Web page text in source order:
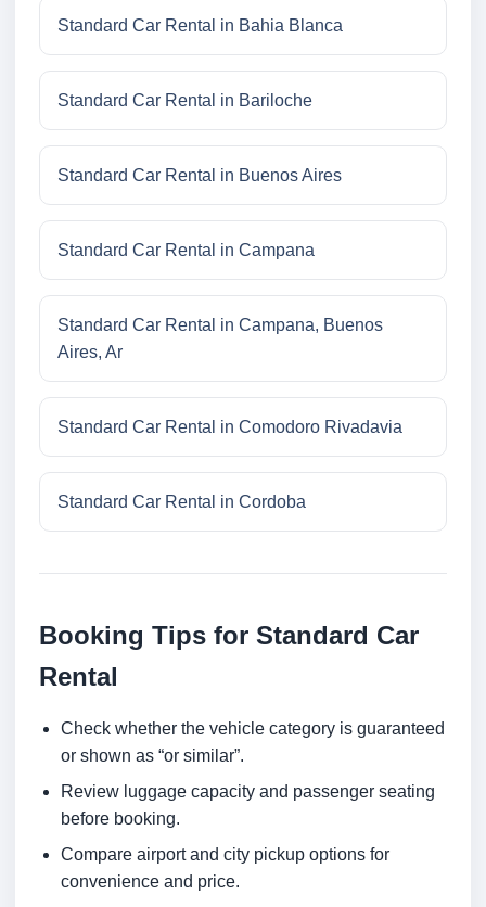
Standard Car Rental in Bahia Blanca
Standard Car Rental in Bariloche
Standard Car Rental in Buenos Aires
Standard Car Rental in Campana
Standard Car Rental in Campana, Buenos
Aires, Ar
Standard Car Rental in Comodoro Rivadavia
Standard Car Rental in Cordoba
Booking Tips for Standard Car
Rental
Check whether the vehicle category is guaranteed
or shown as “or similar”.
Review luggage capacity and passenger seating
before booking.
Compare airport and city pickup options for
convenience and price.